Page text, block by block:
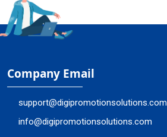
Company Email
support@digipromotionsolutions.com
info@digipromotionsolutions.com